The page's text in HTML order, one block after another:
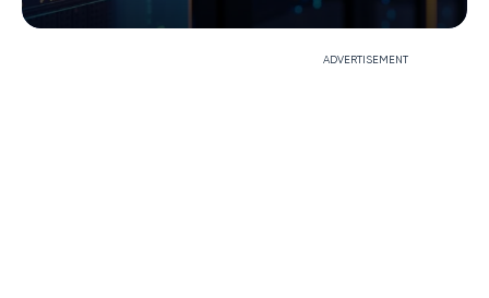
ADVERTISEMENT